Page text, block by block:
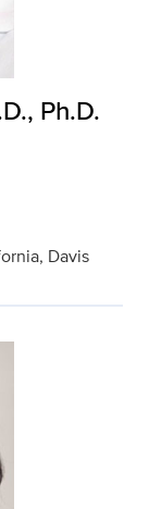
Ph.D.
Davis